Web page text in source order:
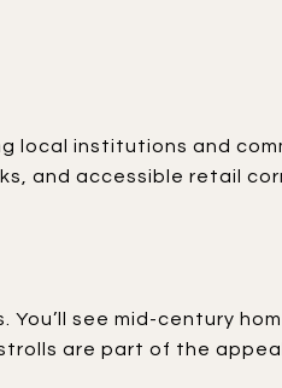
local institutions and
and accessible retail
You’ll see mid-century
are part of the appeal.